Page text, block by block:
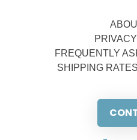
FREQUENTLY
SHIPPING